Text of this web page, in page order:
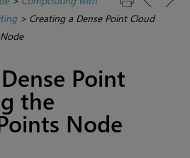
> Creating a Dense Point Cloud
Point
the
Node